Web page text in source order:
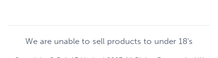
We are unable to sell products to under 18's